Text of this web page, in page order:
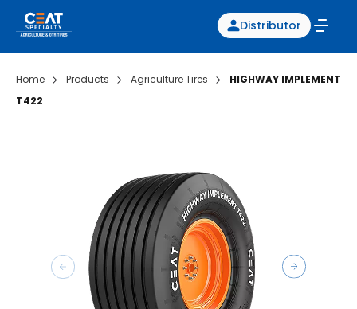
Distributor
Home Products Agriculture Tires
HIGHWAY IMPLEMENT
T422